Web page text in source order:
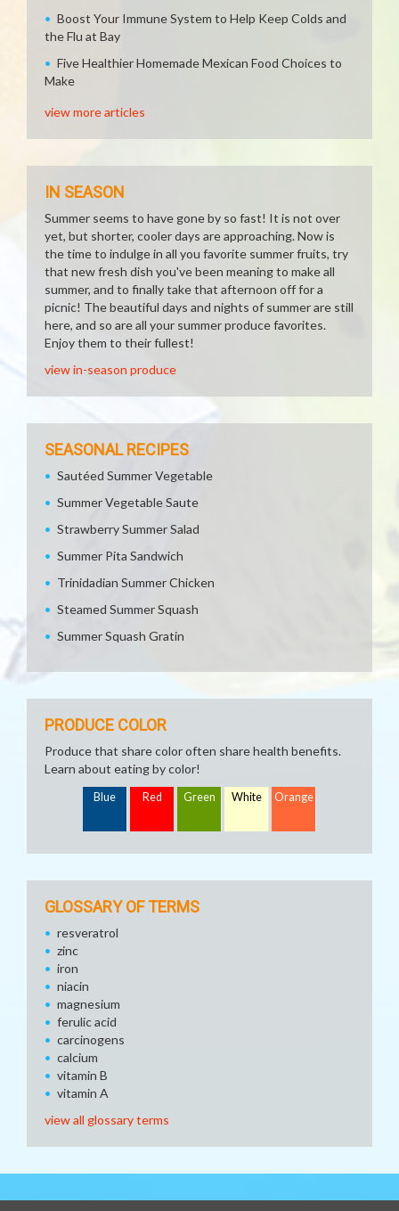
Boost Your Immune System to Help Keep Colds and
the Flu at Bay
Five Healthier Homemade Mexican Food Choices to
Make
view more articles
IN SEASON
Summer seems to have gone by so fast! It is not over
yet, but shorter, cooler days are approaching. Now is
the time to indulge in all you favorite summer fruits, try
that new fresh dish you've been meaning to make all
summer, and to finally take that afternoon off for a
picnic! The beautiful days and nights of summer are still
here, and so are all your summer produce favorites.
Enjoy them to their fullest!
view in-season produce
SEASONAL RECIPES
Sautéed Summer Vegetable
Summer Vegetable Saute
Strawberry Summer Salad
Summer Pita Sandwich
Trinidadian Summer Chicken
Steamed Summer Squash
Summer Squash Gratin
PRODUCE COLOR
Produce that share color often share health benefits.
Learn about eating by color!
Blue Red Green White Orange
GLOSSARY OF TERMS
resveratrol
zinc
iron
niacin
magnesium
ferulic acid
carcinogens
calcium
vitamin B
vitamin A
view all glossary terms